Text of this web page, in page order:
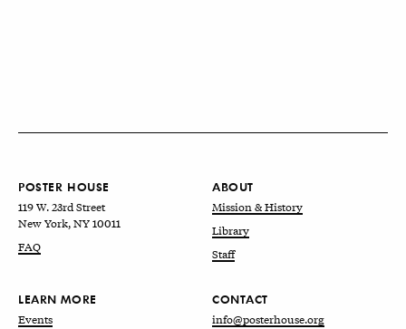
POSTER HOUSE
119 W. 23rd Street
New York, NY 10011
FAQ
ABOUT
Mission & History
Library
Staff
LEARN MORE
Events
CONTACT
info@posterhouse.org